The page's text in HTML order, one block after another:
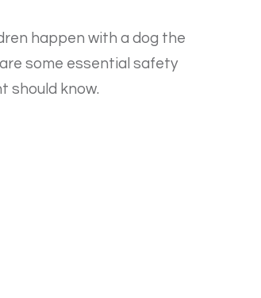
happen with a dog the
some essential safety
should know.